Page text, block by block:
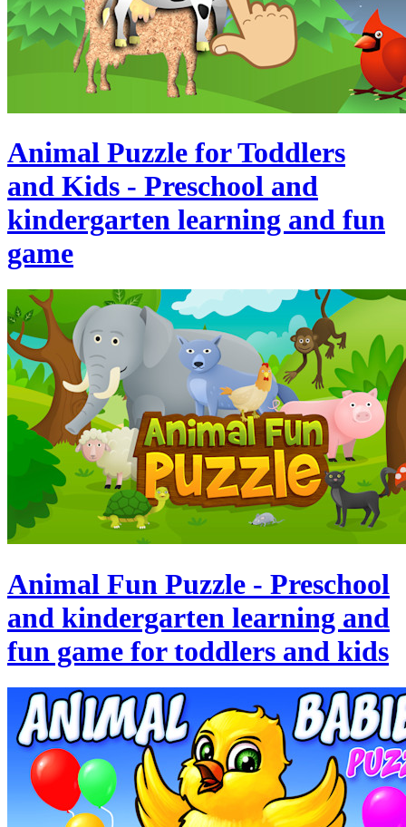
Animal Puzzle for Toddlers
and Kids - Preschool and
kindergarten learning and fun
game
Animal Fun Puzzle - Preschool
and kindergarten learning and
fun game for toddlers and kids